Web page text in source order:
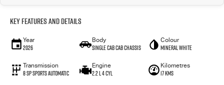
Key Features and Details
Year
2026
Body
Single Cab Cab Chassis
Colour
Mineral White
Transmission
8 SP Sports Automatic
Engine
2.2 L 4 Cyl
Kilometres
17 Kms